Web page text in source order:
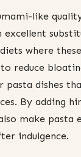
like
excellent
where
reduce
dishes
By adding
make pasta
indulgence.